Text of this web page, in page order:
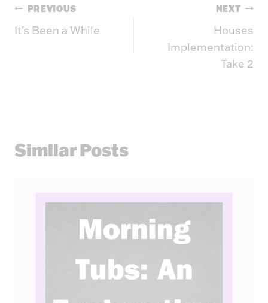
Post
navigation
PREVIOUS
It’s Been a While
NEXT
Houses
Implementation:
Take 2
Similar Posts